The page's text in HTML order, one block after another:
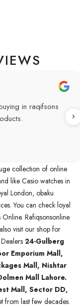
in raqifsons
collection of online
like Casio watches in
London, obaku
You can check loyal
Rafiqsonsonline
visit our shop for
24-Gulberg
Emporium Mall,
Mall, Nishtar
Mall Lahore.
Mall, Sector DD,
from last few decades.